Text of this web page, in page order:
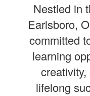
Nestled in
Earlsboro,
committed
learning
lifelong